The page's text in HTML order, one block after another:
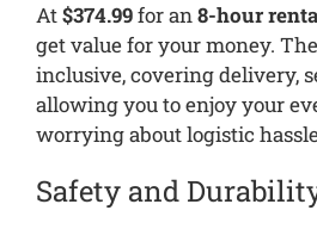
At$374.99for an8-hour
get value for your money.
inclusive, covering delivery,
allowing you to enjoy your
worrying about logistic
Safety and